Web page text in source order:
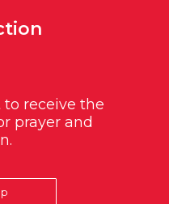
receive the
prayer and